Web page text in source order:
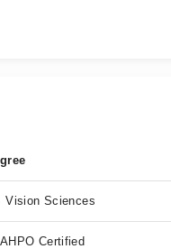
Vision Sciences
Certified